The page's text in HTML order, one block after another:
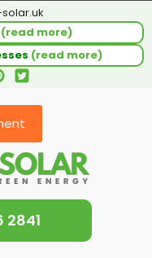
(read more)
(read more)
2841